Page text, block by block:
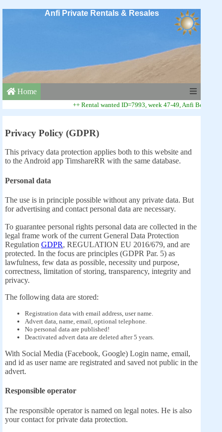
Anfi Private Rentals & Resales
Home
++ Rental wanted ID=7993, week 47-49, Anfi Beach Club
Privacy Policy (GDPR)
This privacy data protection applies both to this website and
to the Android app TimshareRR with the same database.
Personal data
The use is in principle possible without any private data. But
for advertising and contact personal data are necessary.
To guarantee personal rights personal data are collected in the
legal frame work of the current General Data Protection
Regulation GDPR, REGULATION EU 2016/679, and are
protected. In the focus are principles (GDPR Par. 5) as
lawfulness, few data as possible, necessity und purpose,
correctness, limitation of storing, transparency, integrity and
privacy.
The following data are stored:
Registration data with email address, user name.
Advert data, name, email, optional telephone.
No personal data are published!
Deactivated advert data are deleted after 5 years.
With Social Media (Facebook, Google) Login name, email,
and id as user name are registrated and saved not public in the
advert.
Responsible operator
The responsible operator is named on legal notes. He is also
your contact for private data protection.